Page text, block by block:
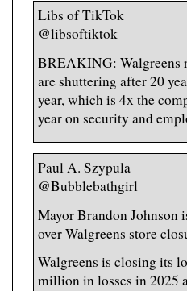
Libs of TikTok
@libsoftiktok
BREAKING: Walgreens
are shuttering after 20
year, which is 4x the
year on security and
Paul A. Szypula
@Bubblebathgirl
Mayor Brandon Johnson
over Walgreens store
Walgreens is closing its
million in losses in 2025